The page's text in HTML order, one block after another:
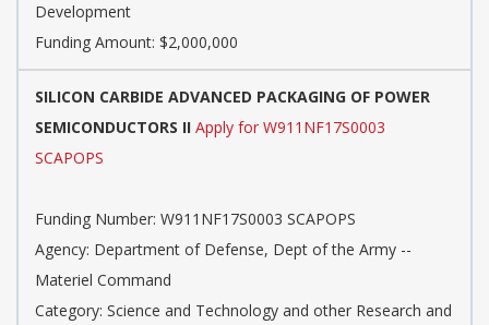
Development
Funding Amount: $2,000,000
SILICON CARBIDE ADVANCED PACKAGING OF POWER
SEMICONDUCTORS II Apply for W911NF17S0003
SCAPOPS
Funding Number: W911NF17S0003 SCAPOPS
Agency: Department of Defense, Dept of the Army --
Materiel Command
Category: Science and Technology and other Research and